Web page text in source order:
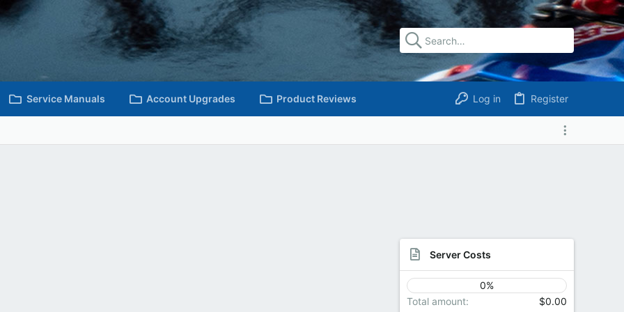
Service Manuals Account Upgrades Product Reviews Log in Register
Server Costs
0%
Total amount
$0.00